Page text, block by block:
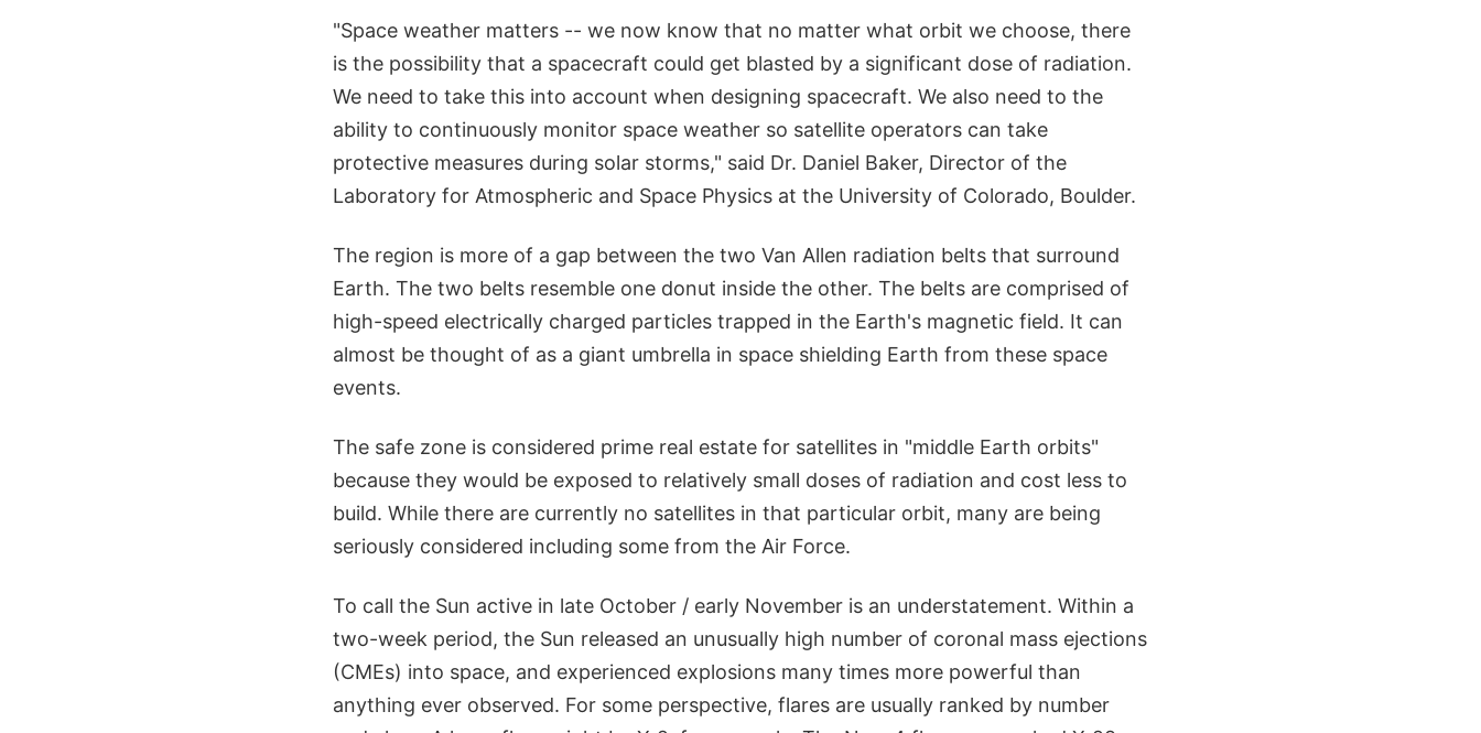
"Space weather matters -- we now know that no matter what orbit we choose, there
is the possibility that a spacecraft could get blasted by a significant dose of radiation.
We need to take this into account when designing spacecraft. We also need to the
ability to continuously monitor space weather so satellite operators can take
protective measures during solar storms," said Dr. Daniel Baker, Director of the
Laboratory for Atmospheric and Space Physics at the University of Colorado, Boulder.
The region is more of a gap between the two Van Allen radiation belts that surround
Earth. The two belts resemble one donut inside the other. The belts are comprised of
high-speed electrically charged particles trapped in the Earth's magnetic field. It can
almost be thought of as a giant umbrella in space shielding Earth from these space
events.
The safe zone is considered prime real estate for satellites in "middle Earth orbits"
because they would be exposed to relatively small doses of radiation and cost less to
build. While there are currently no satellites in that particular orbit, many are being
seriously considered including some from the Air Force.
To call the Sun active in late October / early November is an understatement. Within a
two-week period, the Sun released an unusually high number of coronal mass ejections
(CMEs) into space, and experienced explosions many times more powerful than
anything ever observed. For some perspective, flares are usually ranked by number